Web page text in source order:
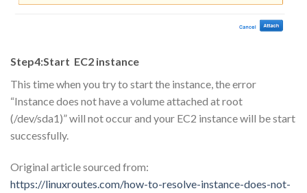
Step4:Start EC2 instance
This time when you try to start the instance, the error
“Instance does not have a volume attached at root
(/dev/sda1)” will not occur and your EC2 instance will be start
successfully.
Original article sourced from:
https://linuxroutes.com/how-to-resolve-instance-does-not-